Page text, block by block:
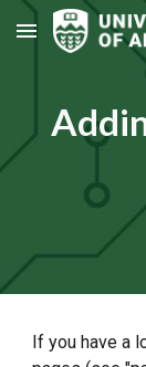
Skip to main
If you have a